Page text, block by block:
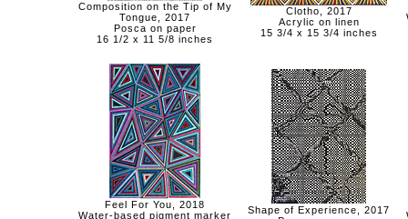
Composition on the Tip of My
Tongue, 2017
Posca on paper
16 1/2 x 11 5/8 inches
Clotho, 2017
Acrylic on linen
15 3/4 x 15 3/4 inches
Feel For You, 2018
Water-based pigment marker
Shape of Experience, 2017